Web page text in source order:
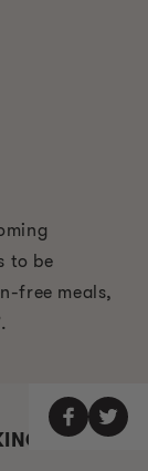
to be
free meals,
GUIDE